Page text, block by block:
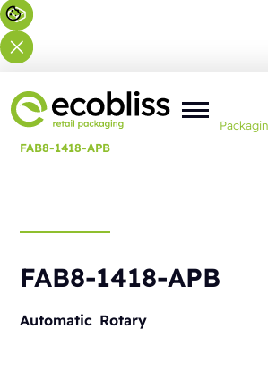
You are here: Home
FAB8-1418-APB
FAB8-1418-APB
Automatic Rotary